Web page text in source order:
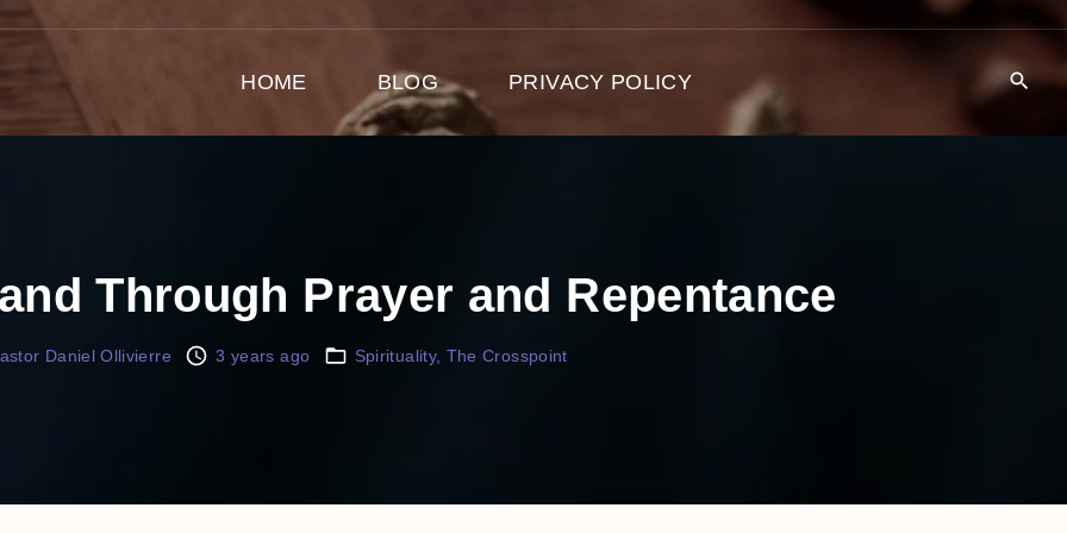
HOME BLOG PRIVACY POLICY
Through Prayer and Repentance
Daniel Ollivierre 3 years ago Spirituality The Crosspoint